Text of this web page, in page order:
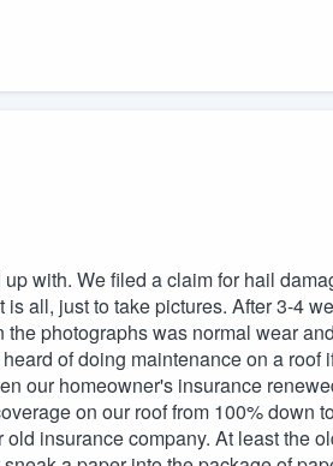
with. We filed a claim for hail
all, just to take pictures. After 3-4
photographs was normal wear
of doing maintenance on a roof
our homeowner's insurance
on our roof from 100% down
insurance company. At least the